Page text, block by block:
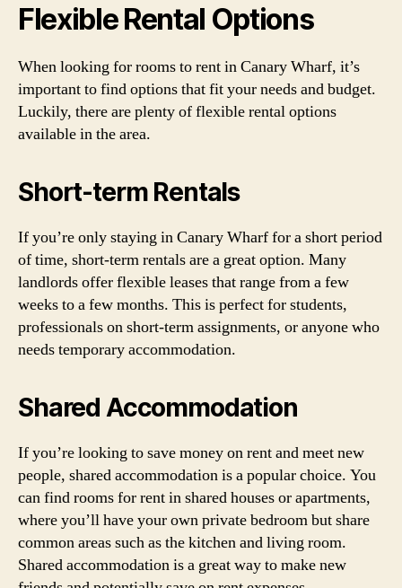
Flexible Rental Options
When looking for rooms to rent in Canary Wharf, it’s
important to find options that fit your needs and budget.
Luckily, there are plenty of flexible rental options
available in the area.
Short-term Rentals
If you’re only staying in Canary Wharf for a short period
of time, short-term rentals are a great option. Many
landlords offer flexible leases that range from a few
weeks to a few months. This is perfect for students,
professionals on short-term assignments, or anyone who
needs temporary accommodation.
Shared Accommodation
If you’re looking to save money on rent and meet new
people, shared accommodation is a popular choice. You
can find rooms for rent in shared houses or apartments,
where you’ll have your own private bedroom but share
common areas such as the kitchen and living room.
Shared accommodation is a great way to make new